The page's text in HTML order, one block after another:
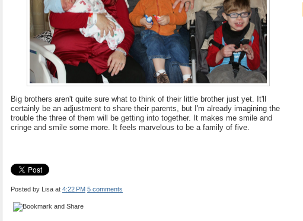
Big brothers aren't quite sure what to think of their little brother just yet. It'll
certainly be an adjustment to share their parents, but I'm already imagining the
trouble the three of them will be getting into together. It makes me smile and
cringe and smile some more. It feels marvelous to be a family of five.
Posted by Lisa at 4:22 PM 5 comments